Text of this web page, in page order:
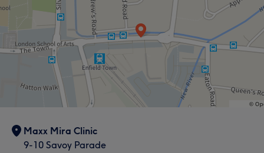
Maxx Mira Clinic
9-10 Savoy Parade